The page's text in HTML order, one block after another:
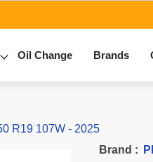
Oil Change Brands
R19 107W - 2025
Brand :